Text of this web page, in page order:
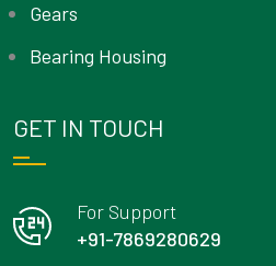
Gears
Bearing Housing
GET IN TOUCH
For Support
+91-7869280629